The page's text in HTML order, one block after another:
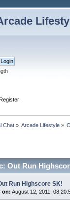
Chat» Arcade Lifestyle»
Out Run
Run Highscore SK!
on: August 12, 2011,